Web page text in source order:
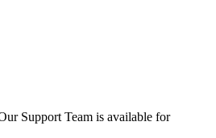
Support Team is available for